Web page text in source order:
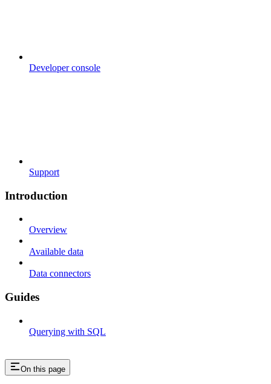
Developer console
Support
Introduction
Overview
Available data
Data connectors
Guides
Querying with SQL
On this page